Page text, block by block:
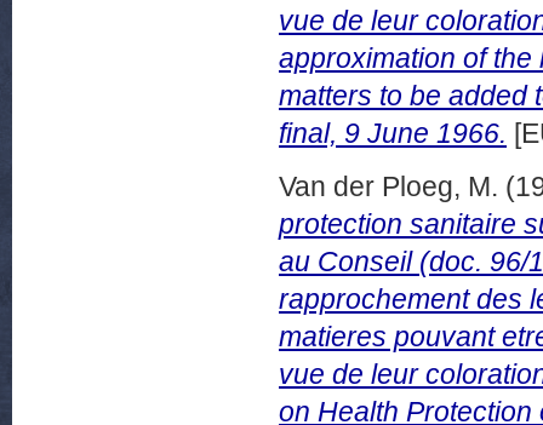
vue de leur
approximation of
matters to be added
final, 9 June 1966.
Van der Ploeg, M.
protection sanitaire
au Conseil (doc. 96/
rapprochement des
matieres pouvant
vue de leur
on Health